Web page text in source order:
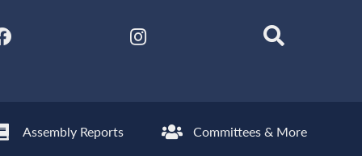
Assembly Reports Committees & More